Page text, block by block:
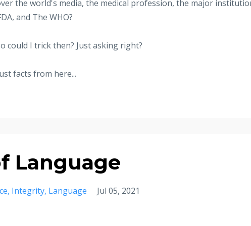
the world's media, the medical profession, the major
and The WHO?
could I trick then? Just asking right?
facts from here...
Language
Integrity Language Jul 05, 2021